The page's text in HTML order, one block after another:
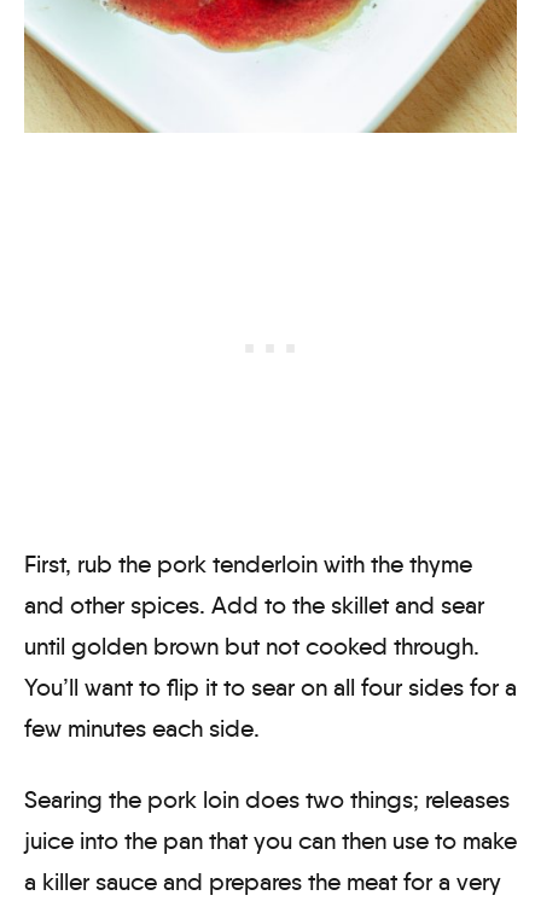
First, rub the pork tenderloin with the thyme
and other spices. Add to the skillet and sear
until golden brown but not cooked through.
You’ll want to flip it to sear on all four sides for a
few minutes each side.
Searing the pork loin does two things; releases
juice into the pan that you can then use to make
a killer sauce and prepares the meat for a very